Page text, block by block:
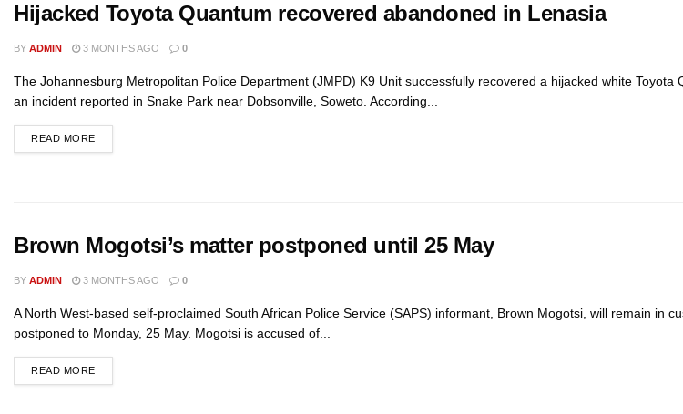
Hijacked Toyota Quantum recovered abandoned in Lenasia
BY ADMIN 3 MONTHS AGO 0
The Johannesburg Metropolitan Police Department (JMPD) K9 Unit successfully recovered a hijacked white Toyota
an incident reported in Snake Park near Dobsonville, Soweto. According...
READ MORE
Brown Mogotsi’s matter postponed until 25 May
BY ADMIN 3 MONTHS AGO 0
A North West-based self-proclaimed South African Police Service (SAPS) informant, Brown Mogotsi, will remain in
postponed to Monday, 25 May. Mogotsi is accused of...
READ MORE